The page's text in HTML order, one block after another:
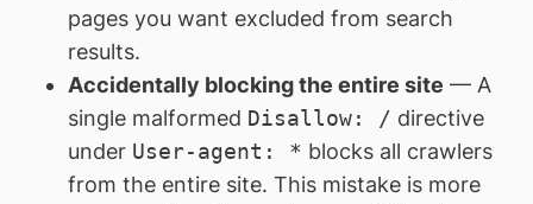
pages you want excluded from search
results.
Accidentally blocking the entire site — A
single malformed Disallow: / directive
under User-agent: * blocks all crawlers
from the entire site. This mistake is more